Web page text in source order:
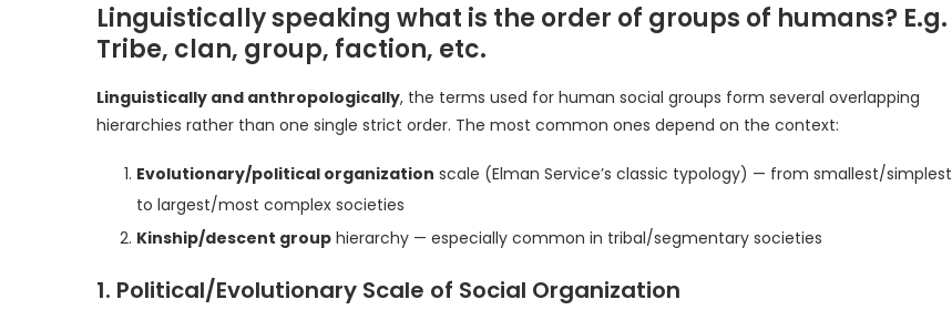
Linguistically speaking what is the order of groups of humans? E.g.
Tribe, clan, group, faction, etc.
Linguistically and anthropologically, the terms used for human social groups form several overlapping
hierarchies rather than one single strict order. The most common ones depend on the context:
Evolutionary/political organization scale (Elman Service’s classic typology) — from smallest/simplest
to largest/most complex societies
Kinship/descent group hierarchy — especially common in tribal/segmentary societies
1. Political/Evolutionary Scale of Social Organization